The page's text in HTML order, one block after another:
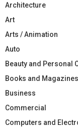
Architecture
Art
Arts / Animation
Auto
Beauty and Personal
Books and Magazines
Business
Commercial
Computers and